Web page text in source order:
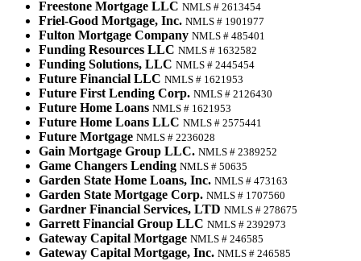
Freestone Mortgage LLC NMLS # 2613454
Friel-Good Mortgage, Inc. NMLS # 1901977
Fulton Mortgage Company NMLS # 485401
Funding Resources LLC NMLS # 1632582
Funding Solutions, LLC NMLS # 2445454
Future Financial LLC NMLS # 1621953
Future First Lending Corp. NMLS # 2126430
Future Home Loans NMLS # 1621953
Future Home Loans LLC NMLS # 2575441
Future Mortgage NMLS # 2236028
Gain Mortgage Group LLC. NMLS # 2389252
Game Changers Lending NMLS # 50635
Garden State Home Loans, Inc. NMLS # 473163
Garden State Mortgage Corp. NMLS # 1707560
Gardner Financial Services, LTD NMLS # 278675
Garrett Financial Group LLC NMLS # 2392973
Gateway Capital Mortgage NMLS # 246585
Gateway Capital Mortgage, Inc. NMLS # 246585